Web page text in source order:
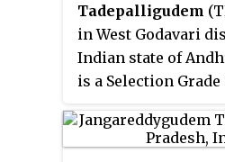
Tadepalligudem
in West Godavari
Indian state of
is a Selection
Tadepalligudem
Bhimavaram